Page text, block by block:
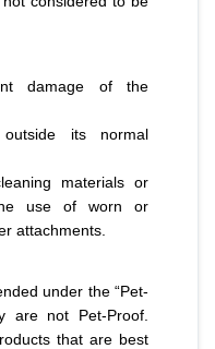
damage of the
its normal
materials or
use of worn or
attachments.
under the “Pet-
are not Pet-Proof.
that are best